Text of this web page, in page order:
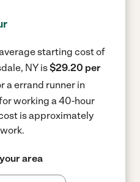
starting cost of
NY is$29.20 per
a errand runner in
working a 40-hour
is approximately
area